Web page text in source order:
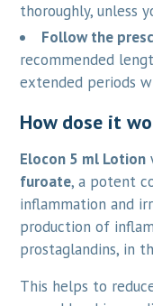
thoroughly, unless
Follow the
recommended
extended periods
How dose it
Elocon 5 ml Lotion
furoate, a potent
inflammation and
production of
prostaglandins, in
This helps to